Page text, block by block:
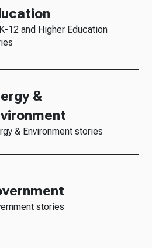
12 and Higher Education
&
& Environment stories
stories